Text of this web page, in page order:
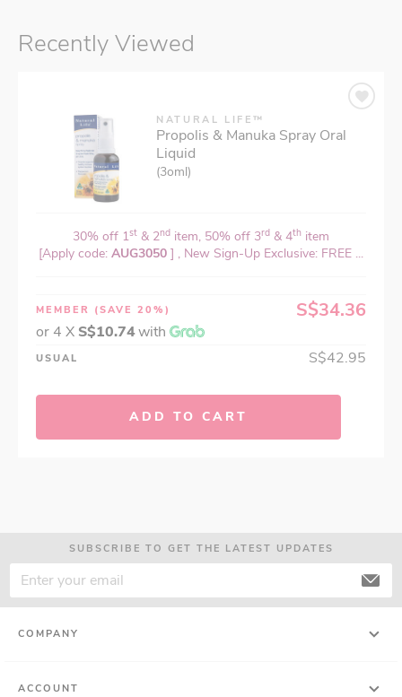
Recently Viewed
NATURAL LIFE™
Propolis & Manuka Spray Oral
Liquid
(3oml)
30% off 1st & 2nd item, 50% off 3rd & 4th item
[Apply code: AUG3050 ] , New Sign-Up Exclusive: FREE ...
MEMBER (SAVE 20%) S$34.36
or 4 X S$10.74with
USUAL S$42.95
ADD TO CART
SUBSCRIBE TO GET THE LATEST UPDATES
COMPANY
ACCOUNT